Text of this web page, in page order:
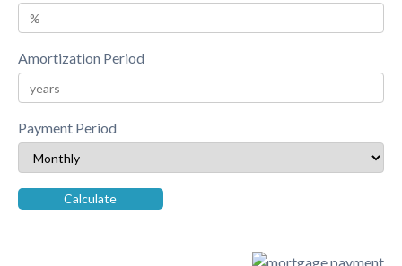
Amortization Period
Payment Period